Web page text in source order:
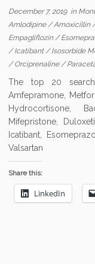
December 7, 2019in
Amlodipine/Amoxicillin
Empagliflozin/
/Icatibant/Isosorbide
/Orciprenaline/
The top 20
Amfepramone,
Hydrocortisone,
Mifepristone,
Icatibant,
Valsartan
Share this:
LinkedIn